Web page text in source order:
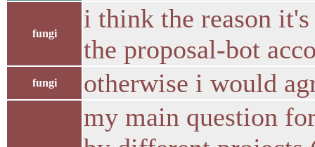
fungi
i think the reason
the proposal-bot
fungi otherwise i would
my main question